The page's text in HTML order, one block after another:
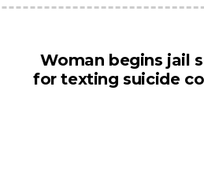
Woman begins jail
for texting suicide